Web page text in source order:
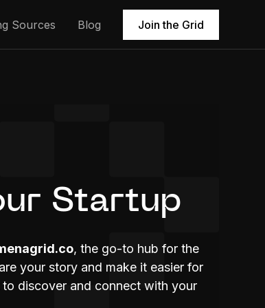
Sources Blog Join the Grid
Startup
, the go-to hub for the
your story and make it easier for
discover and connect with your